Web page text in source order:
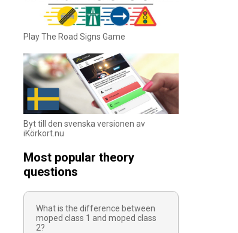
Play The Road Signs Game
Byt till den svenska versionen av
iKörkort.nu
Most popular theory
questions
What is the difference between
moped class 1 and moped class
2?